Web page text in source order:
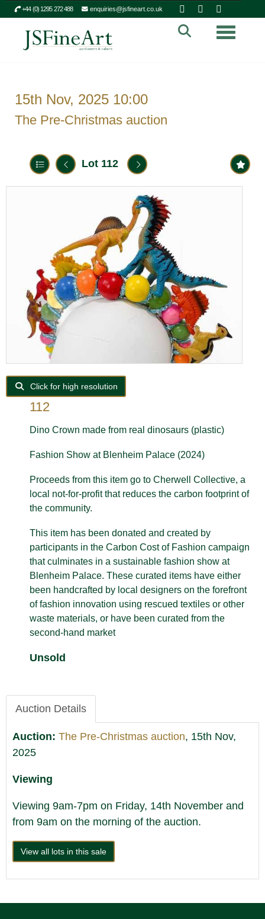
+44 (0) 1295 272 488 enquiries@jsfineart.co.uk
Toggle
15th Nov, 2025 10:00
The Pre-Christmas auction
Lot 112
Click for high resolution
112
Dino Crown made from real dinosaurs (plastic)
Fashion Show at Blenheim Palace (2024)
Proceeds from this item go to Cherwell Collective, a
local not-for-profit that reduces the carbon footprint of
the community.
This item has been donated and created by
participants in the Carbon Cost of Fashion campaign
that culminates in a sustainable fashion show at
Blenheim Palace. These curated items have either
been handcrafted by local designers on the forefront
of fashion innovation using rescued textiles or other
waste materials, or have been curated from the
second-hand market
Unsold
Auction Details
Auction: The Pre-Christmas auction, 15th Nov,
2025
Viewing
Viewing 9am-7pm on Friday, 14th November and
from 9am on the morning of the auction.
View all lots in this sale